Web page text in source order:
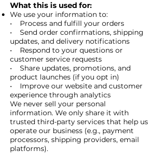
What this is used for:
We use your information to:
• Process and fulfill your orders
• Send order confirmations, shipping
updates, and delivery notifications
• Respond to your questions or
customer service requests
• Share updates, promotions, and
product launches (if you opt in)
• Improve our website and customer
experience through analytics
We never sell your personal
information. We only share it with
trusted third-party services that help us
operate our business (e.g., payment
processors, shipping providers, email
platforms).